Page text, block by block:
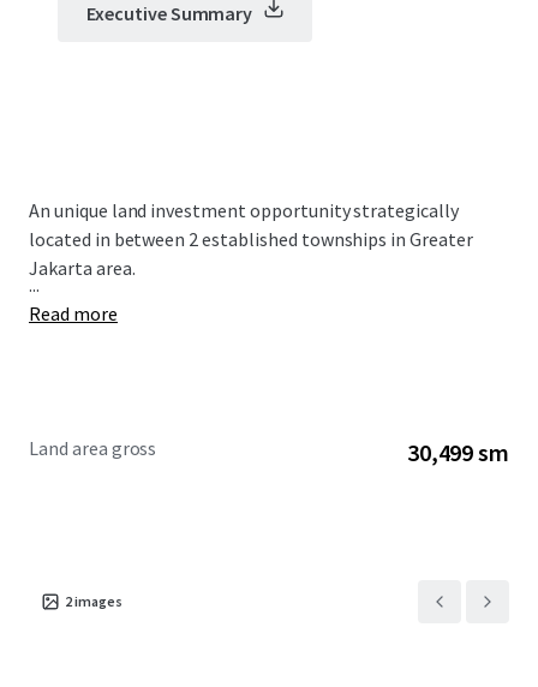
Executive Summary
An unique land investment opportunity strategically
located in between 2 established townships in Greater
Jakarta area.
...
Read more
Land area gross 30,499 sm
2images